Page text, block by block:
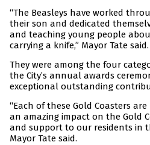
“The Beasleys have worked
their son and dedicated
and teaching young people
carrying a knife,” Mayor Tate said.
They were among the four
the City’s annual awards
exceptional outstanding
“Each of these Gold Coasters
an amazing impact on the Gold
and support to our residents in
Mayor Tate said.